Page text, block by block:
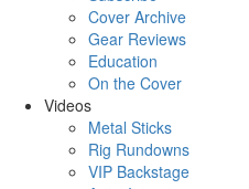
Cover Archive
Gear Reviews
Education
On the Cover
Videos
Metal Sticks
Rig Rundowns
VIP Backstage